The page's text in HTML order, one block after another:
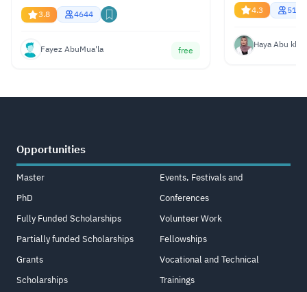
3.8 4644
Fayez AbuMua'la free
4.3 517
Haya Abu
Opportunities
Master
PhD
Fully Funded Scholarships
Partially funded Scholarships
Grants
Scholarships
Events, Festivals and
Conferences
Volunteer Work
Fellowships
Vocational and Technical
Trainings